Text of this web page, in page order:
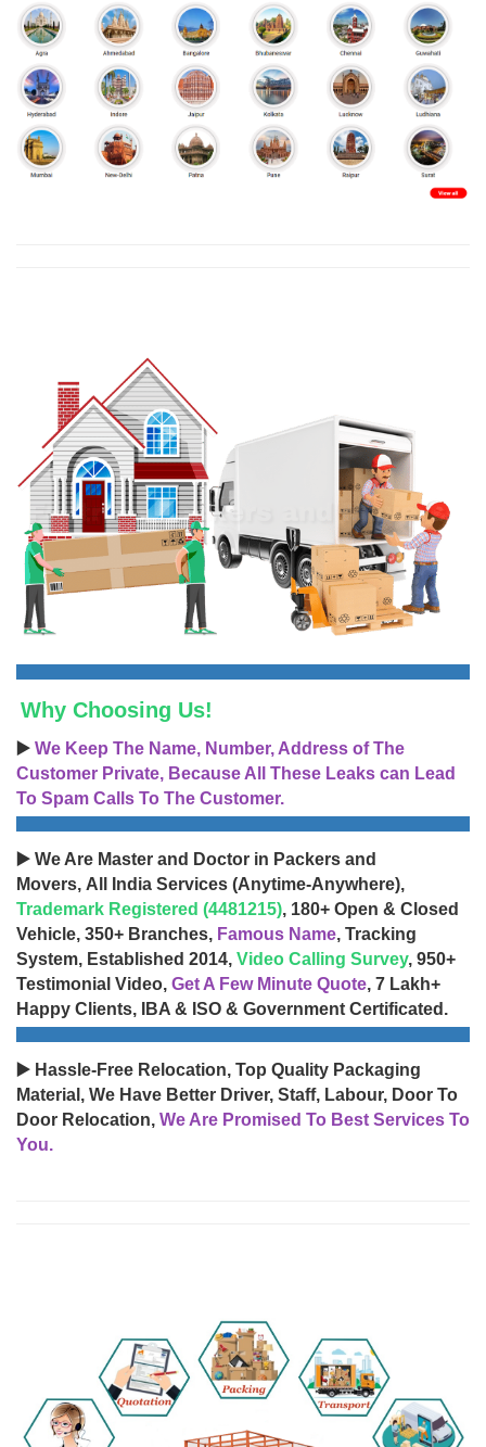
Why Choosing Us!
▶️ We Keep The Name, Number, Address of The
Customer Private, Because All These Leaks can Lead
To Spam Calls To The Customer.
▶️ We Are Master and Doctor in Packers and
Movers, All India Services (Anytime-Anywhere),
Trademark Registered (4481215), 180+ Open & Closed
Vehicle, 350+ Branches, Famous Name, Tracking
System, Established 2014, Video Calling Survey, 950+
Testimonial Video, Get A Few Minute Quote, 7 Lakh+
Happy Clients, IBA & ISO & Government Certificated.
▶️ Hassle-Free Relocation, Top Quality Packaging
Material, We Have Better Driver, Staff, Labour, Door To
Door Relocation, We Are Promised To Best Services To
You.